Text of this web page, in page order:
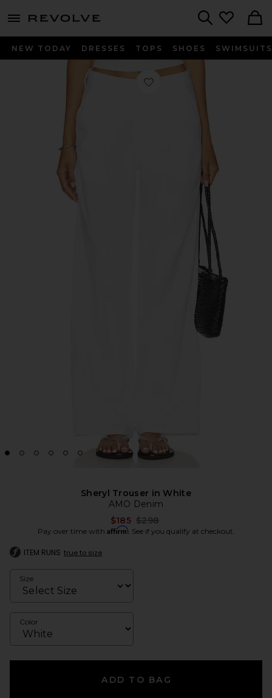
menu - shows more content
NEW TODAY DRESSES TOPS SHOES SWIMSUITS
Favorite Sheryl Trouser in White
Sheryl Trouser in White
AMO Denim
$185 Previous price:
$298
Pay over time with Affirm. See if you qualify at checkout.
ITEM RUNS true to size
Size
Color
ADD TO BAG